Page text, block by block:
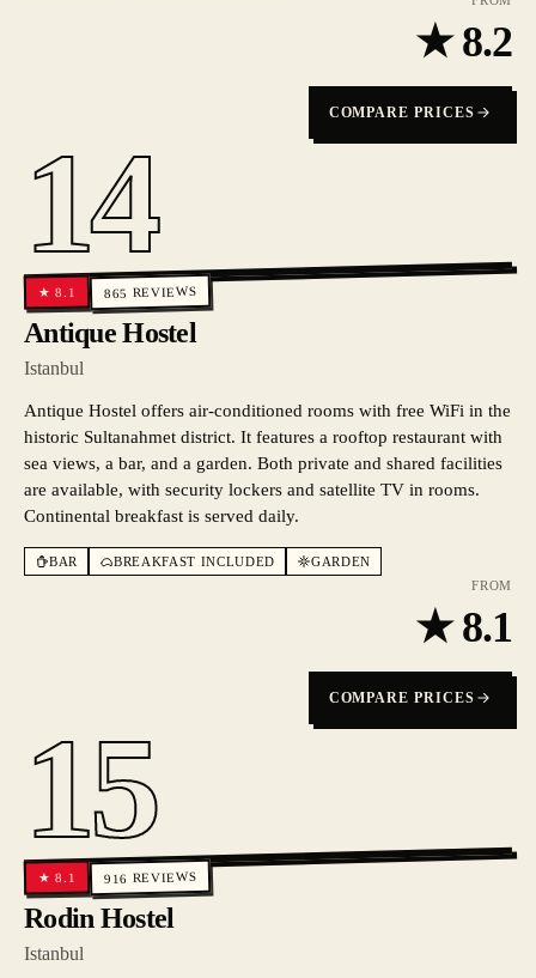
★8.2
COMPARE PRICES
14
★8.1 865 REVIEWS
Antique Hostel
Istanbul
Antique Hostel offers air-conditioned rooms with free WiFi in the
historic Sultanahmet district. It features a rooftop restaurant with
sea views, a bar, and a garden. Both private and shared facilities
are available, with security lockers and satellite TV in rooms.
Continental breakfast is served daily.
BAR BREAKFAST INCLUDED
GARDEN
FROM
★8.1
COMPARE PRICES
15
★8.1 916 REVIEWS
Rodin Hostel
Istanbul